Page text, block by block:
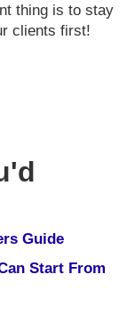
thing is to stay
clients first!
Guide
Start From